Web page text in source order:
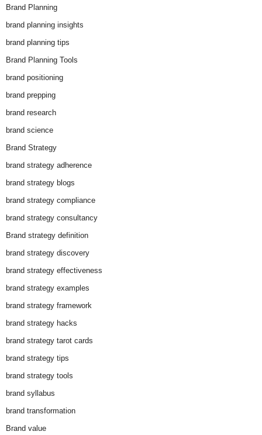
Brand Planning
brand planning insights
brand planning tips
Brand Planning Tools
brand positioning
brand prepping
brand research
brand science
Brand Strategy
brand strategy adherence
brand strategy blogs
brand strategy compliance
brand strategy consultancy
Brand strategy definition
brand strategy discovery
brand strategy effectiveness
brand strategy examples
brand strategy framework
brand strategy hacks
brand strategy tarot cards
brand strategy tips
brand strategy tools
brand syllabus
brand transformation
Brand value